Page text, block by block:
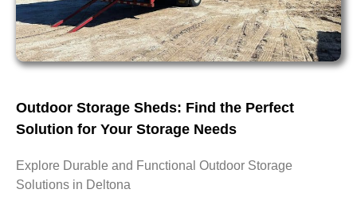
Outdoor Storage Sheds: Find the Perfect
Solution for Your Storage Needs
Explore Durable and Functional Outdoor Storage
Solutions in Deltona